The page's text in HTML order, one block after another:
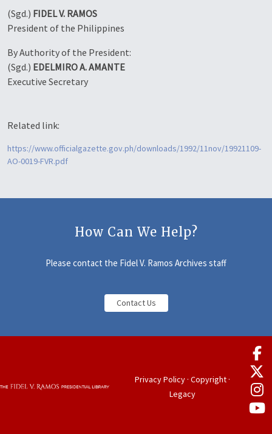
(Sgd.) FIDEL V. RAMOS
President of the Philippines
By Authority of the President:
(Sgd.) EDELMIRO A. AMANTE
Executive Secretary
Related link:
https://www.officialgazette.gov.ph/downloads/1992/11nov/19921109-
AO-0019-FVR.pdf
How Can We Help?
Please contact the Fidel V. Ramos Archives staff
Contact Us
Privacy Policy· Copyright·
Legacy